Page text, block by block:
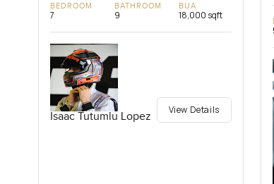
BEDROOM
7
BATHROOM
9
BUA
18,000 sqft
Isaac Tutumlu Lopez
View Details